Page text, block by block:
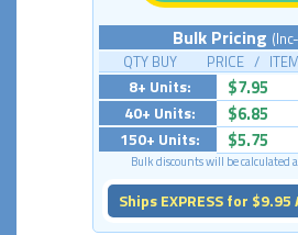
Bulk Pricing
QTY BUY PRICE / ITEM
8+ Units: $7.95
40+ Units: $6.85
150+ Units: $5.75
Bulk discounts will be calculated
Ships EXPRESS for